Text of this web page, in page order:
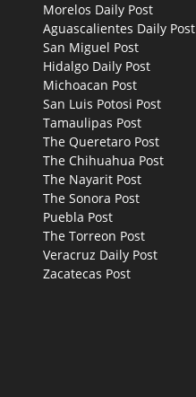
Morelos Daily Post
Aguascalientes Daily Post
San Miguel Post
Hidalgo Daily Post
Michoacan Post
San Luis Potosi Post
Tamaulipas Post
The Queretaro Post
The Chihuahua Post
The Nayarit Post
The Sonora Post
Puebla Post
The Torreon Post
Veracruz Daily Post
Zacatecas Post